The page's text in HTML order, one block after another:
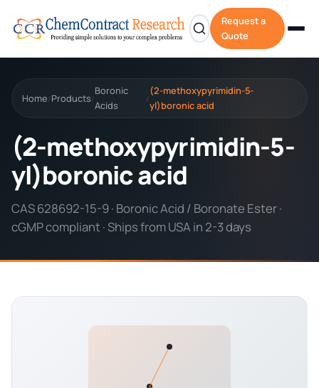
Request a
Quote
Home/ Products/
Boronic
Acids
/
(2-methoxypyrimidin-5-
yl)boronic acid
(2-methoxypyrimidin-5-
yl)boronic acid
CAS 628692-15-9 · Boronic Acid / Boronate Ester ·
cGMP compliant · Ships from USA in 2-3 days